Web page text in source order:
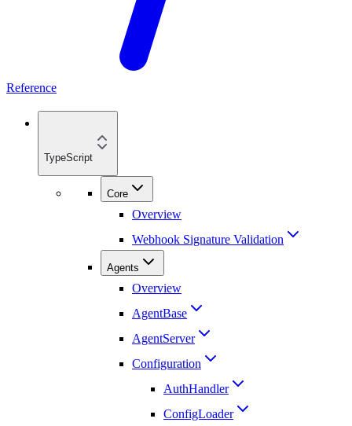
Reference
TypeScript
Core
Overview
Webhook Signature Validation
Agents
Overview
AgentBase
AgentServer
Configuration
AuthHandler
ConfigLoader